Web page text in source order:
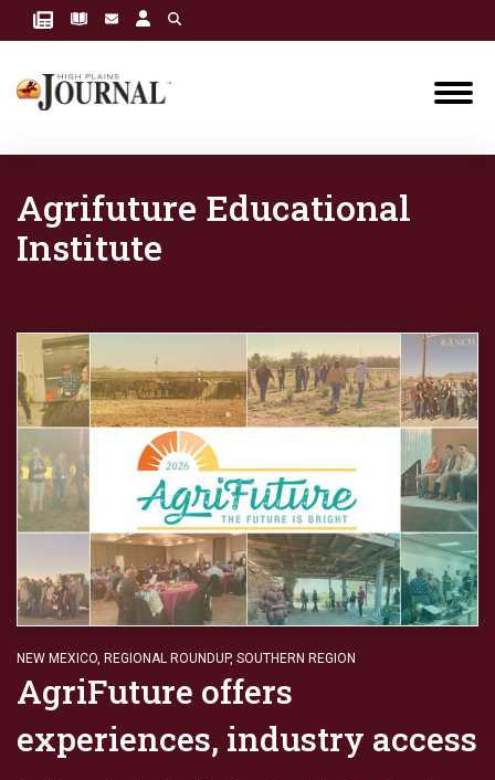
Agrifuture Educational
Institute
NEW MEXICO, REGIONAL ROUNDUP, SOUTHERN REGION
AgriFuture offers
experiences, industry access